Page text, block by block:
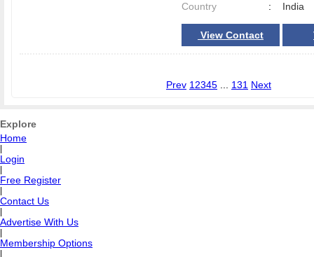
Country
: India
View Contact
Prev 1 2345 131 Next
Explore
Home
Login
Free Register
Contact Us
Advertise With Us
Membership Options